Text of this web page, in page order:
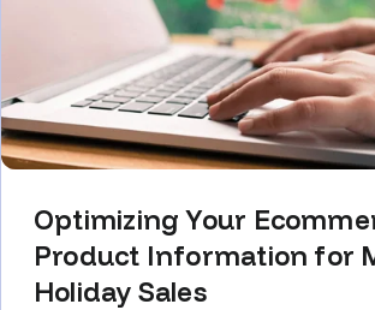
Optimizing Your
Product Information for
Holiday Sales